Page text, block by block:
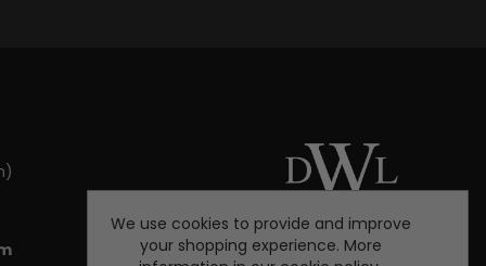
We use cookies to provide and improve
your shopping experience. More